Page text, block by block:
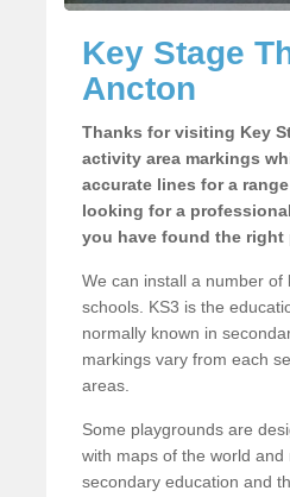
Key Stage
Ancton
Thanks for visiting Key
activity area markings
accurate lines for a
looking for a
you have found the right
We can install a number
schools. KS3 is the
normally known in
markings vary from each
areas.
Some playgrounds are
with maps of the world
secondary education and